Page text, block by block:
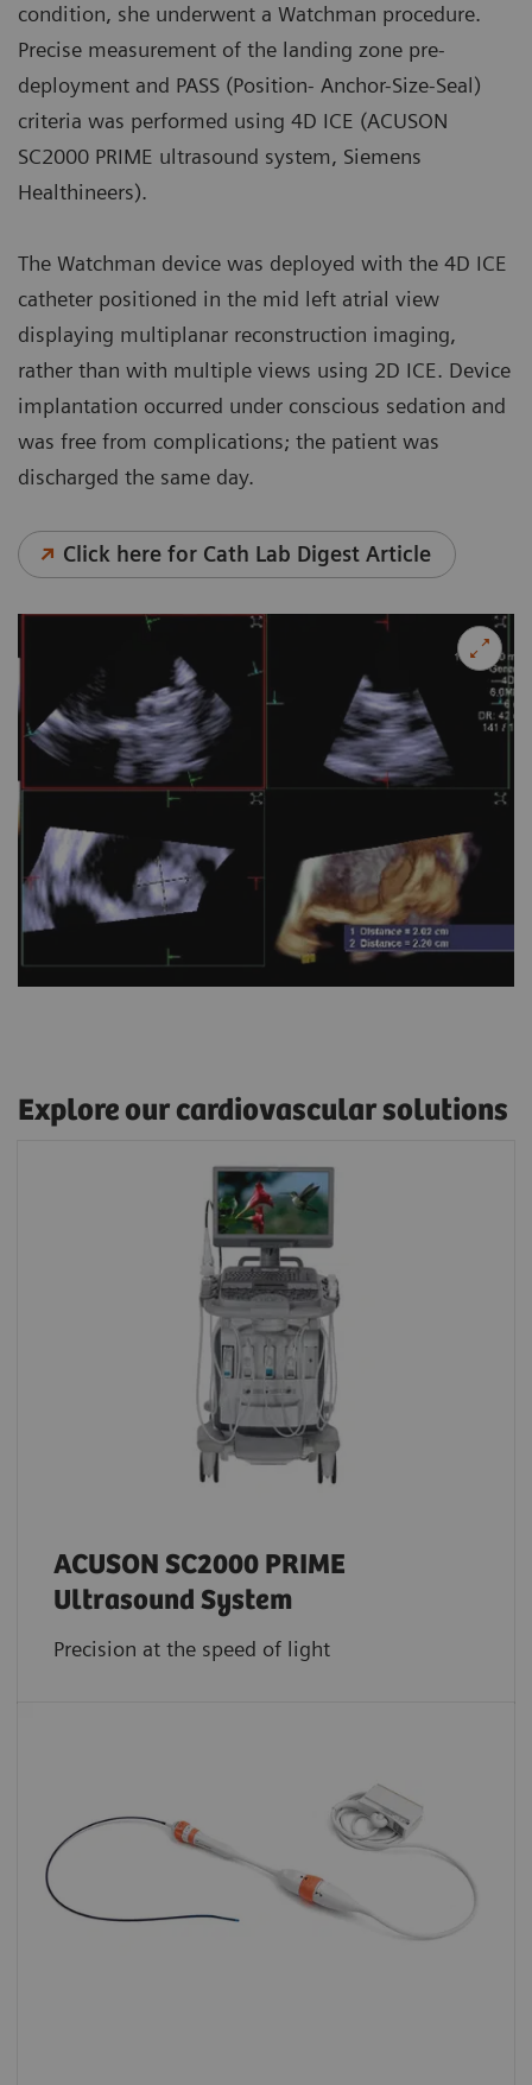
condition, she underwent a Watchman procedure.
Precise measurement of the landing zone pre-
deployment and PASS (Position- Anchor-Size-Seal)
criteria was performed using 4D ICE (ACUSON
SC2000 PRIME ultrasound system, Siemens
Healthineers).
The Watchman device was deployed with the 4D ICE
catheter positioned in the mid left atrial view
displaying multiplanar reconstruction imaging,
rather than with multiple views using 2D ICE. Device
implantation occurred under conscious sedation and
was free from complications; the patient was
discharged the same day.
Click here for Cath Lab Digest Article
Explore our cardiovascular solutions
ACUSON SC2000 PRIME
Ultrasound System
Precision at the speed of light